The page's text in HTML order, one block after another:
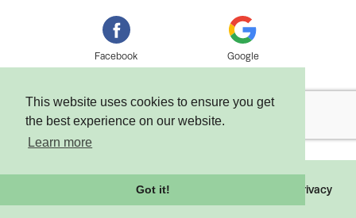
This website uses cookies to ensure you get
the best experience on our website.
Learn more
Got it!
Facebook Google
2026 Tixly AS - Powered by Privacy